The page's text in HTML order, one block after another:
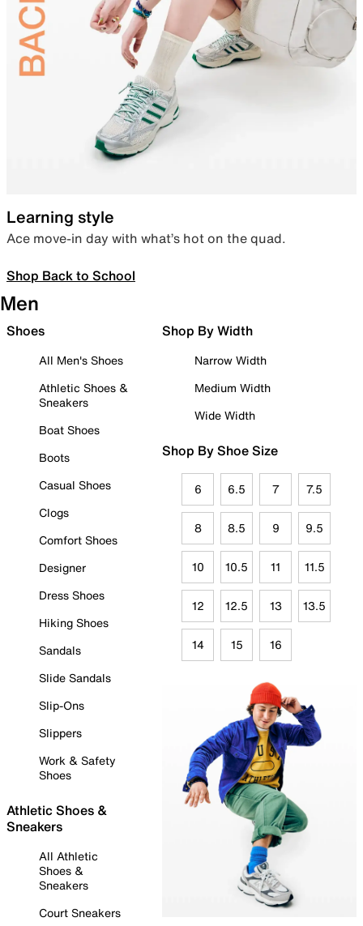
Learning style
Ace move-in day with what’s hot on the quad.
Shop Back to School
Men
Shoes
All Men's Shoes
Athletic Shoes &
Sneakers
Boat Shoes
Boots
Casual Shoes
Clogs
Comfort Shoes
Designer
Dress Shoes
Hiking Shoes
Sandals
Slide Sandals
Slip-Ons
Slippers
Work & Safety
Shoes
Athletic Shoes &
Sneakers
All Athletic
Shoes &
Sneakers
Court Sneakers
Shop By Width
Narrow Width
Medium Width
Wide Width
Shop By Shoe Size
6 6.5 7 7.5
8 8.5 9 9.5
10 10.5 11 11.5
12 12.5 13 13.5
14 15 16